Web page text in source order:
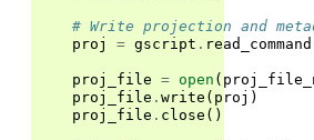
# Write projection and
proj
= gscript . read_command
proj_file = open (
proj_file . write ( proj )
proj_file . close ()